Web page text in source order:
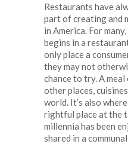
Restaurants have
part of creating and
in America. For
begins in a
only place a
they may not
chance to try. A
other places,
world. It’s also
rightful place at the
millennia has been
shared in a